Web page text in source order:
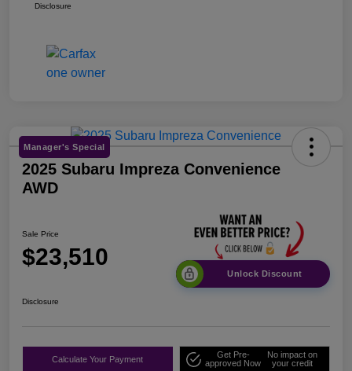
Disclosure
Manager's Special
2025 Subaru Impreza Convenience
AWD
Sale Price
$23,510
Unlock Discount
Disclosure
Calculate Your Payment
Get Pre-
approved Now
No impact on
your credit